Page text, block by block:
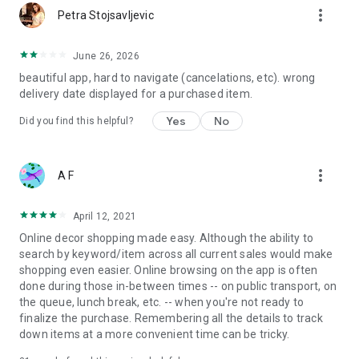
Petra Stojsavljevic more_vert
June 26, 2026
beautiful app, hard to navigate (cancelations, etc). wrong
delivery date displayed for a purchased item.
Did you find this helpful? Yes No
A F more_vert
April 12, 2021
Online decor shopping made easy. Although the ability to
search by keyword/item across all current sales would make
shopping even easier. Online browsing on the app is often
done during those in-between times -- on public transport, on
the queue, lunch break, etc. -- when you're not ready to
finalize the purchase. Remembering all the details to track
down items at a more convenient time can be tricky.